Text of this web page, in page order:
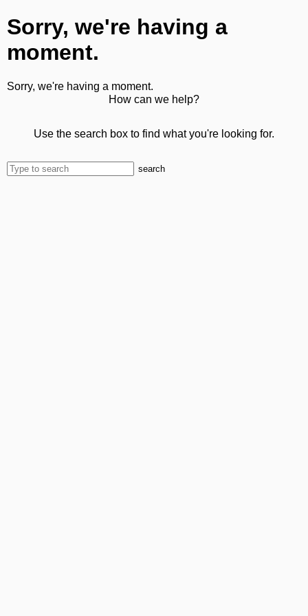
Sorry, we're having a
moment.
Sorry, we're having a moment.
How can we help?
Use the search box to find what you're looking for.
search